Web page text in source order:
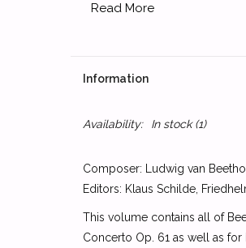
Read More
Information
Availability: In stock(1)
Composer: Ludwig van
Editors: Klaus Schilde,
This volume contains all of
Concerto Op. 61 as well as